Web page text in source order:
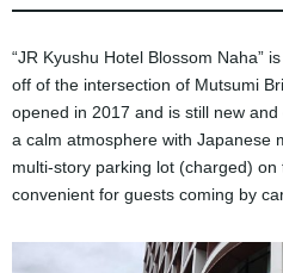
“JR Kyushu Hotel Blossom Naha”
off of the intersection of Mutsumi
opened in 2017 and is still new
a calm atmosphere with Japanese
multi-story parking lot (charged)
convenient for guests coming by